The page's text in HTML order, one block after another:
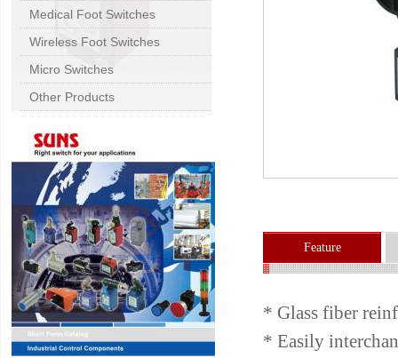
Medical Foot Switches
Wireless Foot Switches
Micro Switches
Other Products
Feature
* Glass fiber
* Easily